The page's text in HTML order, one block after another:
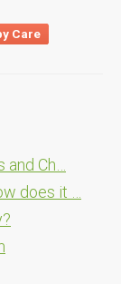
Care
Ch…
does it …